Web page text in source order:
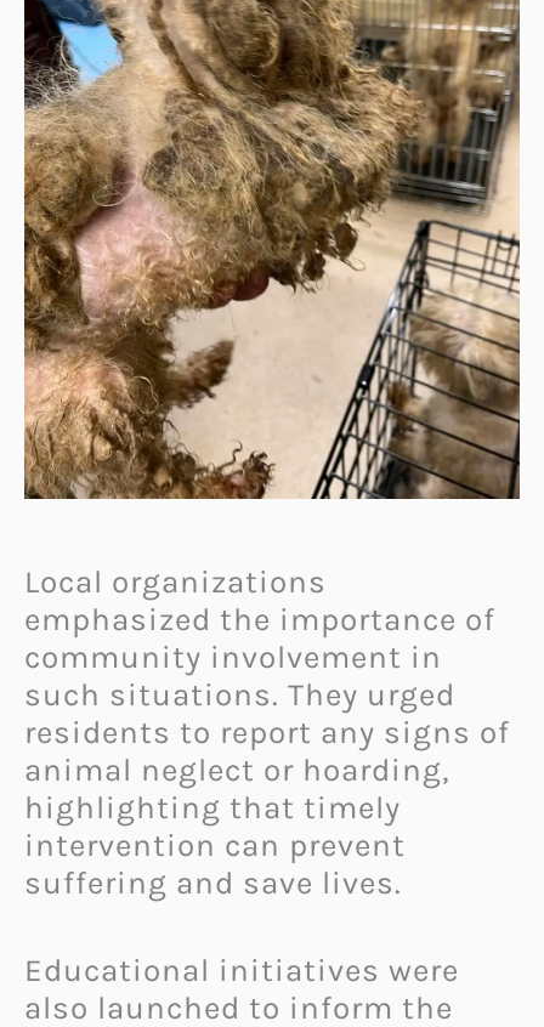
Local organizations
emphasized the importance of
community involvement in
such situations. They urged
residents to report any signs of
animal neglect or hoarding,
highlighting that timely
intervention can prevent
suffering and save lives.
Educational initiatives were
also launched to inform the